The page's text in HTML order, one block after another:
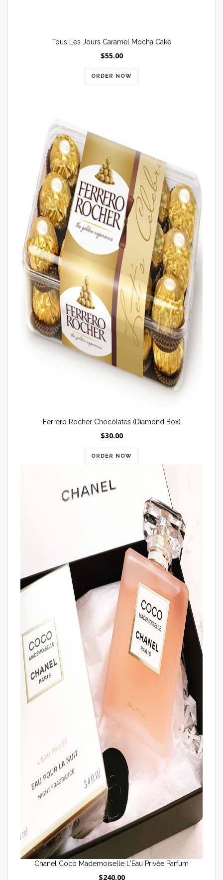
Tous Les Jours Caramel Mocha Cake
$55.00
ORDER NOW
Ferrero Rocher Chocolates (Diamond Box)
$30.00
ORDER NOW
Chanel Coco Mademoiselle L'Eau Privée Parfum
$240.00